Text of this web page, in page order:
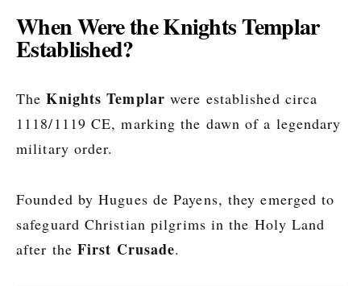
When Were the Knights Templar
Established?
TheKnights Templar were established circa
1118/1119 CE, marking the dawn of a legendary
military order.
Founded by Hugues de Payens, they emerged to
safeguard Christian pilgrims in the Holy Land
after the First Crusade.